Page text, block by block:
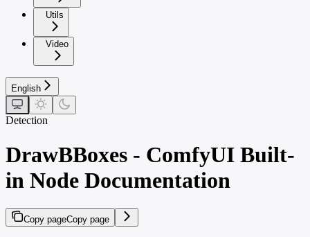
Utils
Video
English
Detection
DrawBBoxes - ComfyUI Built-
in Node Documentation
Copy pageCopy page